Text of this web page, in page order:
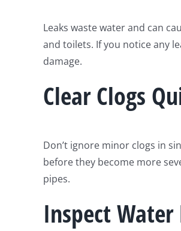
Leaks waste water and can
and toilets. If you notice any
damage.
Clear Clogs
Don’t ignore minor clogs in
before they become more
pipes.
Inspect Water